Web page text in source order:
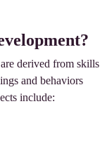
derived from skills
and behaviors
include: